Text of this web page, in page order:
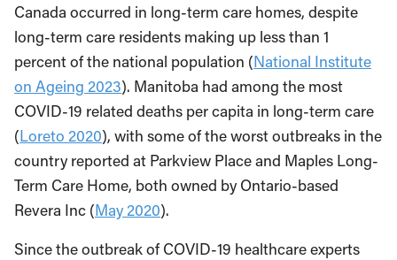
Canada occurred in long-term care homes, despite
long-term care residents making up less than 1
percent of the national population (National Institute
on Ageing 2023). Manitoba had among the most
COVID-19 related deaths per capita in long-term care
(Loreto 2020), with some of the worst outbreaks in the
country reported at Parkview Place and Maples Long-
Term Care Home, both owned by Ontario-based
Revera Inc (May 2020).
Since the outbreak of COVID-19 healthcare experts